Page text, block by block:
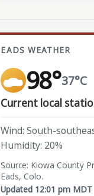
EADS WEATHER
98°37°C
Current local
Wind: South-
Humidity: 20%
Source: Kiowa County
Eads, Colo.
Updated 12:01 pm MDT